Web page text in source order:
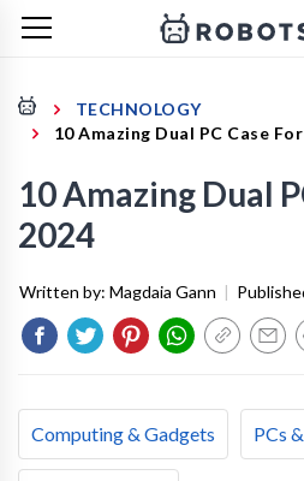
TECHNOLOGY
10 Amazing Dual PC Case
10 Amazing Dual
2024
Written by: Magdaia Gann |
Computing & Gadgets PCs